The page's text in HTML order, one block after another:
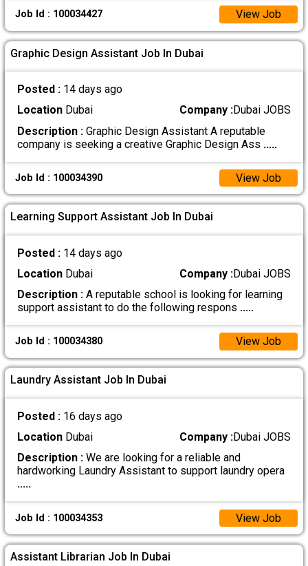
Job Id : 100034427 View Job
Graphic Design Assistant Job In Dubai
Posted : 14 days ago
LocationDubai Company :Dubai JOBS
Description :Graphic Design Assistant A reputable
company is seeking a creative Graphic Design Ass .....
Job Id : 100034390 View Job
Learning Support Assistant Job In Dubai
Posted : 14 days ago
LocationDubai Company :Dubai JOBS
Description :A reputable school is looking for learning
support assistant to do the following respons .....
Job Id : 100034380 View Job
Laundry Assistant Job In Dubai
Posted : 16 days ago
LocationDubai Company :Dubai JOBS
Description :We are looking for a reliable and
hardworking Laundry Assistant to support laundry opera
.....
Job Id : 100034353 View Job
Assistant Librarian Job In Dubai